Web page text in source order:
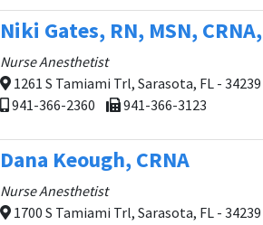
Niki Gates, RN, MSN,
Nurse Anesthetist
1261 S Tamiami Trl, Sarasota, FL - 34239
941-366-2360
941-366-3123
Dana Keough, CRNA
Nurse Anesthetist
1700 S Tamiami Trl, Sarasota, FL - 34239